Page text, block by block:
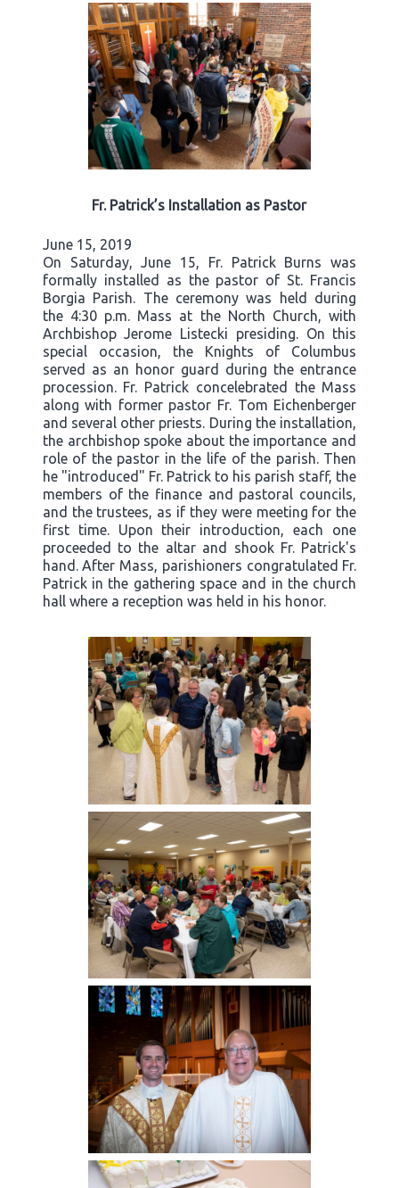
Fr. Patrick’s Installation as Pastor
June 15, 2019
On Saturday, June 15, Fr. Patrick Burns was
formally installed as the pastor of St. Francis
Borgia Parish. The ceremony was held during
the 4:30 p.m. Mass at the North Church, with
Archbishop Jerome Listecki presiding. On this
special occasion, the Knights of Columbus
served as an honor guard during the entrance
procession. Fr. Patrick concelebrated the Mass
along with former pastor Fr. Tom Eichenberger
and several other priests. During the installation,
the archbishop spoke about the importance and
role of the pastor in the life of the parish. Then
he "introduced" Fr. Patrick to his parish staff, the
members of the finance and pastoral councils,
and the trustees, as if they were meeting for the
first time. Upon their introduction, each one
proceeded to the altar and shook Fr. Patrick's
hand. After Mass, parishioners congratulated Fr.
Patrick in the gathering space and in the church
hall where a reception was held in his honor.